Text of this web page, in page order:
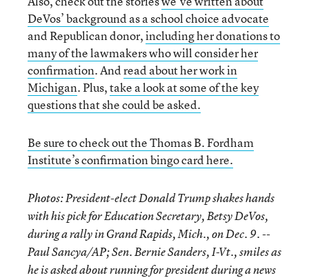
DeVos’ background as a school choice advocate
and Republican donor,including her donations to
many of the lawmakers who will consider her
confirmation. Andread about her work in
Michigan. Plus,take a look at some of the key
questions that she could be asked.
Be sure to check out the Thomas B. Fordham
Institute’s confirmation bingo card here.
Photos: President-elect Donald Trump shakes hands
with his pick for Education Secretary, Betsy DeVos,
during a rally in Grand Rapids, Mich., on Dec. 9. --
Paul Sancya/AP; Sen. Bernie Sanders, I-Vt., smiles as
he is asked about running for president during a news